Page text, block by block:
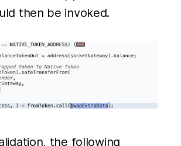
then be invoked.
the following